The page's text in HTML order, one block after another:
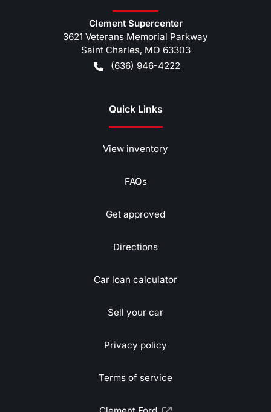
Clement Supercenter
3621 Veterans Memorial Parkway
Saint Charles, MO 63303
(636) 946-4222
Quick Links
View inventory
FAQs
Get approved
Directions
Car loan calculator
Sell your car
Privacy policy
Terms of service